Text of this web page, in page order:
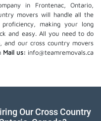
in Frontenac, Ontario,
movers will handle all the
making your long
and easy. All you need to do
and our cross country movers
Mail us: info@teamremovals.ca
Our Cross Country